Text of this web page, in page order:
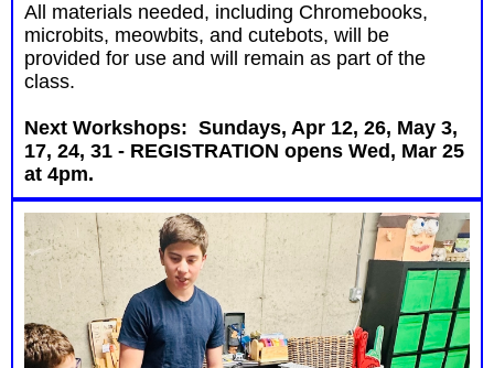
All materials needed, including Chromebooks,
microbits, meowbits, and cutebots, will be
provided for use and will remain as part of the
class.
Next Workshops: Sundays, Apr 12, 26, May 3,
17, 24, 31 - REGISTRATION opens Wed, Mar 25
at 4pm.